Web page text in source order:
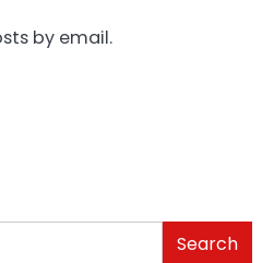
by email.
Search